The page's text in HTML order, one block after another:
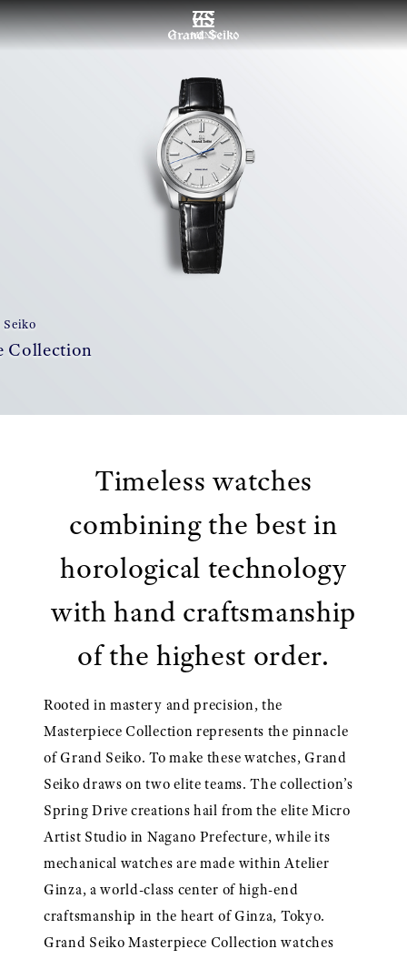
MENU
Seiko
Collection
Timeless watches
combining the best in
horological technology
with hand craftsmanship
of the highest order.
Rooted in mastery and precision, the
Masterpiece Collection represents the pinnacle
of Grand Seiko. To make these watches, Grand
Seiko draws on two elite teams. The collection’s
Spring Drive creations hail from the elite Micro
Artist Studio in Nagano Prefecture, while its
mechanical watches are made within Atelier
Ginza, a world-class center of high-end
craftsmanship in the heart of Ginza, Tokyo.
Grand Seiko Masterpiece Collection watches